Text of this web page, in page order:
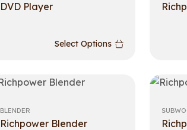
DVD Player
Select Options
BLENDER
Richpower Blender